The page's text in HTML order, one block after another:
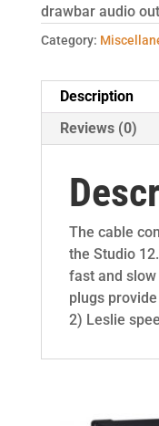
drawbar audio
Category:
Description
Reviews (0)
The cable
the Studio
fast and
plugs
2) Leslie